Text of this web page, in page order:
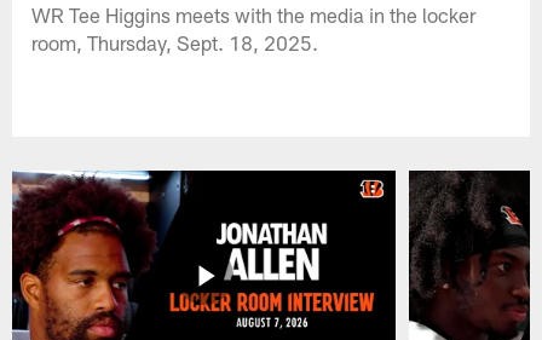
WR Tee Higgins meets with the media in the locker
room, Thursday, Sept. 18, 2025.